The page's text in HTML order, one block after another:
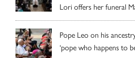
Lori offers her funeral
Pope Leo on his
‘pope who happens to